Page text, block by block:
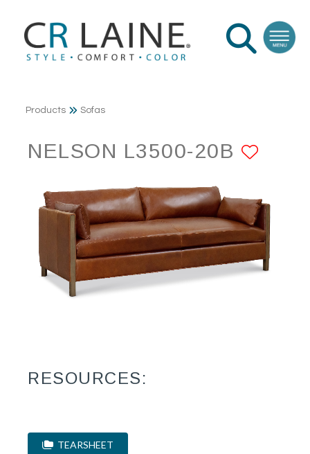
Products Sofas
NELSON L3500-20B
RESOURCES:
TEARSHEET